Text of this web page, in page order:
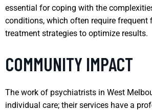
essential for coping with the
conditions, which often require frequent
treatment strategies to optimize results.
COMMUNITY IMPACT
The work of psychiatrists in West
individual care; their services have a